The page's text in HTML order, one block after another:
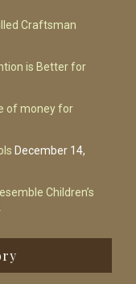
Craftsman
is Better for
of money for
December 14,
Children’s